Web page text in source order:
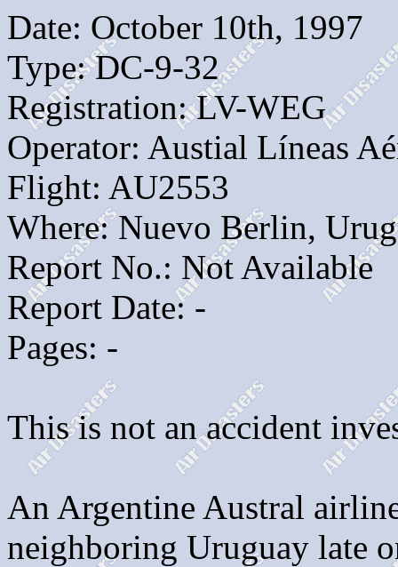
Date: October 10th, 1997
Type: DC-9-32
Registration: LV-WEG
Operator: Austial Líneas
Flight: AU2553
Where: Nuevo Berlin,
Report No.: Not Available
Report Date: -
Pages: -
This is not an accident
An Argentine Austral
neighboring Uruguay late